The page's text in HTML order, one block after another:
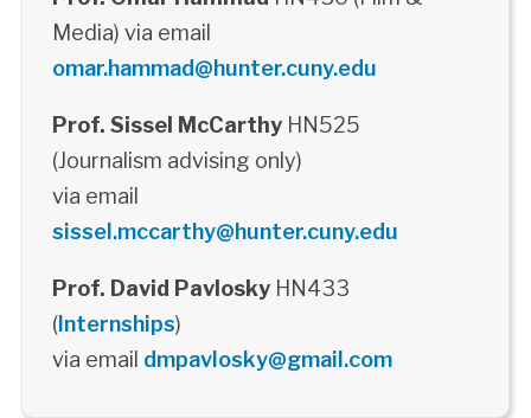
Media) via email
omar.hammad@hunter.cuny.edu
Prof. Sissel McCarthyHN525
(Journalism advising only)
via email
sissel.mccarthy@hunter.cuny.edu
Prof. David PavloskyHN433
(Internships)
via email dmpavlosky@gmail.com